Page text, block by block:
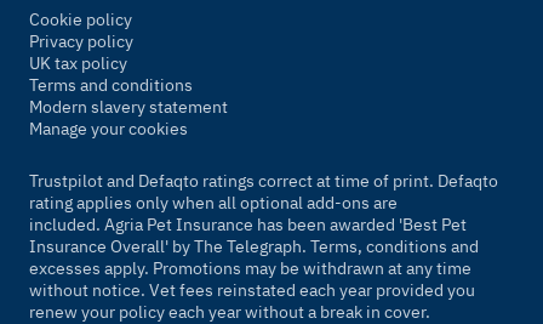
Cookie policy
Privacy policy
UK tax policy
Terms and conditions
Modern slavery statement
Manage your cookies
Trustpilot and Defaqto ratings correct at time of print. Defaqto
rating applies only when all optional add-ons are
included. Agria Pet Insurance has been awarded 'Best Pet
Insurance Overall' byThe Telegraph. Terms, conditions and
excesses apply. Promotions may be withdrawn at any time
without notice. Vet fees reinstated each year provided you
renew your policy each year without a break in cover.